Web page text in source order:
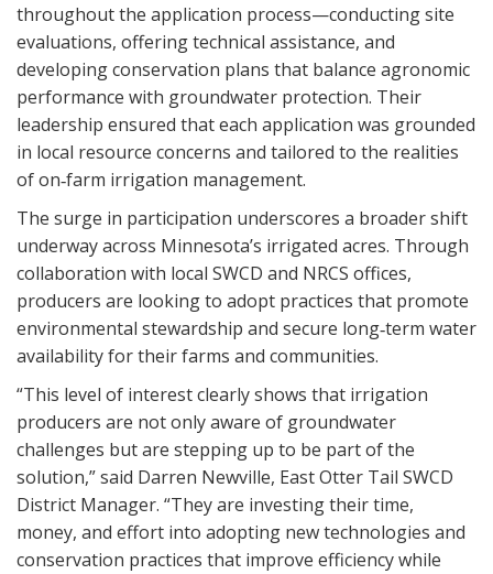
throughout the application process—conducting site
evaluations, offering technical assistance, and
developing conservation plans that balance agronomic
performance with groundwater protection. Their
leadership ensured that each application was grounded
in local resource concerns and tailored to the realities
of on‑farm irrigation management.
The surge in participation underscores a broader shift
underway across Minnesota’s irrigated acres. Through
collaboration with local SWCD and NRCS offices,
producers are looking to adopt practices that promote
environmental stewardship and secure long‑term water
availability for their farms and communities.
“This level of interest clearly shows that irrigation
producers are not only aware of groundwater
challenges but are stepping up to be part of the
solution,” said Darren Newville, East Otter Tail SWCD
District Manager. “They are investing their time,
money, and effort into adopting new technologies and
conservation practices that improve efficiency while